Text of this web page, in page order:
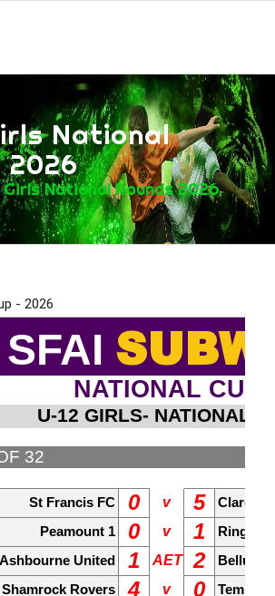
National
2026
Girls National Rounds 2026